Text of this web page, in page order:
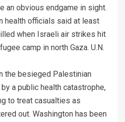
an obvious endgame in sight.
health officials said at least
when Israeli air strikes hit
camp in north Gaza. U.N.
the besieged Palestinian
a public health catastrophe,
to treat casualties as
out. Washington has been